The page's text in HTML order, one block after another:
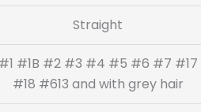
Straight
#1 #1B #2 #3 #4 #5 #6 #7 #17
#18 #613 and with grey hair